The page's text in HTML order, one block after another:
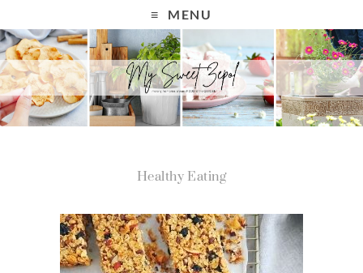
MENU
Healthy Eating